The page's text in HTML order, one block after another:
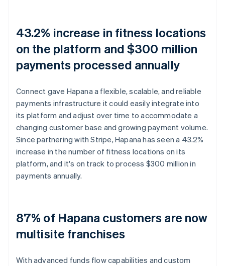
43.2% increase in fitness locations
on the platform and $300 million
payments processed annually
Connect gave Hapana a flexible, scalable, and reliable
payments infrastructure it could easily integrate into
its platform and adjust over time to accommodate a
changing customer base and growing payment volume.
Since partnering with Stripe, Hapana has seen a 43.2%
increase in the number of fitness locations on its
platform, and it's on track to process $300 million in
payments annually.
87% of Hapana customers are now
multisite franchises
With advanced funds flow capabilities and custom